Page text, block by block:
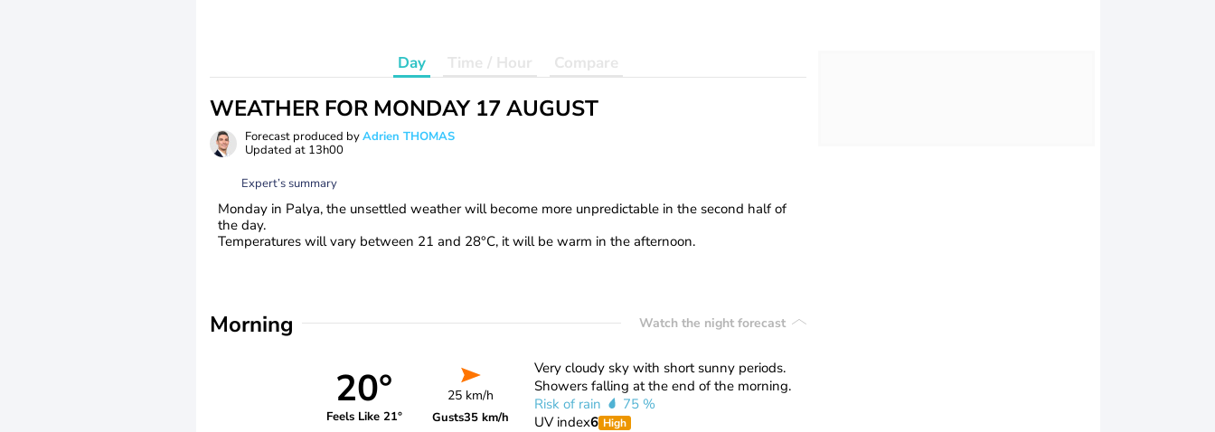
Day Time / Hour Compare
WEATHER FOR MONDAY 17 AUGUST
Forecast produced byAdrien THOMAS
Updated at 13h00
Expert’s summary
Monday in Palya, the unsettled weather will become more unpredictable in the second half of
the day.
Temperatures will vary between 21 and 28°C, it will be warm in the afternoon.
Morning Watch the night forecast
20°
Feels Like 21°
25 km/h
Gusts35 km/h
Very cloudy sky with short sunny periods.
Showers falling at the end of the morning.
Risk of rain
75 %
UV index6 High